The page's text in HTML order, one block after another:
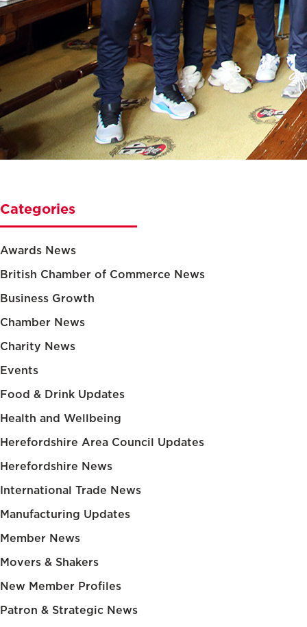
Categories
Awards News
British Chamber of Commerce News
Business Growth
Chamber News
Charity News
Events
Food & Drink Updates
Health and Wellbeing
Herefordshire Area Council Updates
Herefordshire News
International Trade News
Manufacturing Updates
Member News
Movers & Shakers
New Member Profiles
Patron & Strategic News